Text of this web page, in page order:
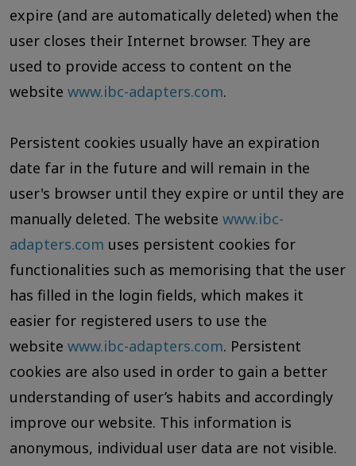
expire (and are automatically deleted) when the
user closes their Internet browser. They are
used to provide access to content on the
website www.ibc-adapters.com.
Persistent cookies usually have an expiration
date far in the future and will remain in the
user's browser until they expire or until they are
manually deleted. The website www.ibc-
adapters.com uses persistent cookies for
functionalities such as memorising that the user
has filled in the login fields, which makes it
easier for registered users to use the
website www.ibc-adapters.com. Persistent
cookies are also used in order to gain a better
understanding of user’s habits and accordingly
improve our website. This information is
anonymous, individual user data are not visible.